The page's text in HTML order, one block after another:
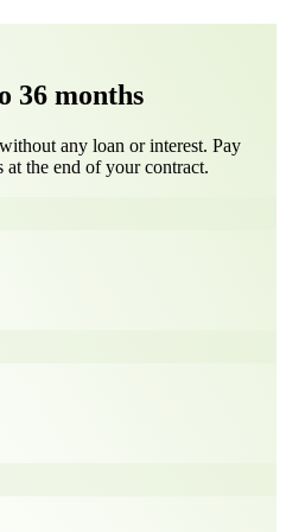
36 months
any loan or interest. Pay
the end of your contract.